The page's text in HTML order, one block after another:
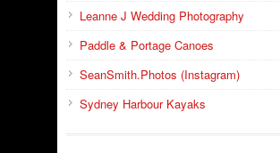
Leanne J Wedding Photography
Paddle & Portage Canoes
SeanSmith.Photos (Instagram)
Sydney Harbour Kayaks